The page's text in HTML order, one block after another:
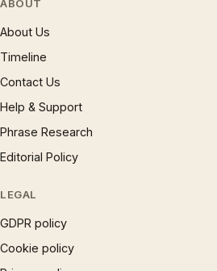
ABOUT
About Us
Timeline
Contact Us
Help & Support
Phrase Research
Editorial Policy
LEGAL
GDPR policy
Cookie policy